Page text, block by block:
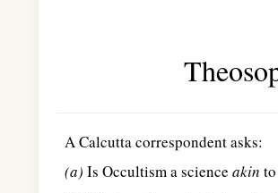
A Calcutta correspondent asks:
(a) Is Occultism a science akin